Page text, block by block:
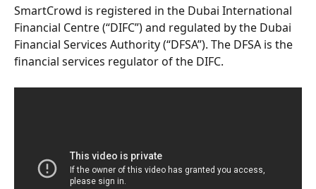
SmartCrowd is registered in the Dubai International
Financial Centre (“DIFC”) and regulated by the Dubai
Financial Services Authority (“DFSA”). The DFSA is the
financial services regulator of the DIFC.